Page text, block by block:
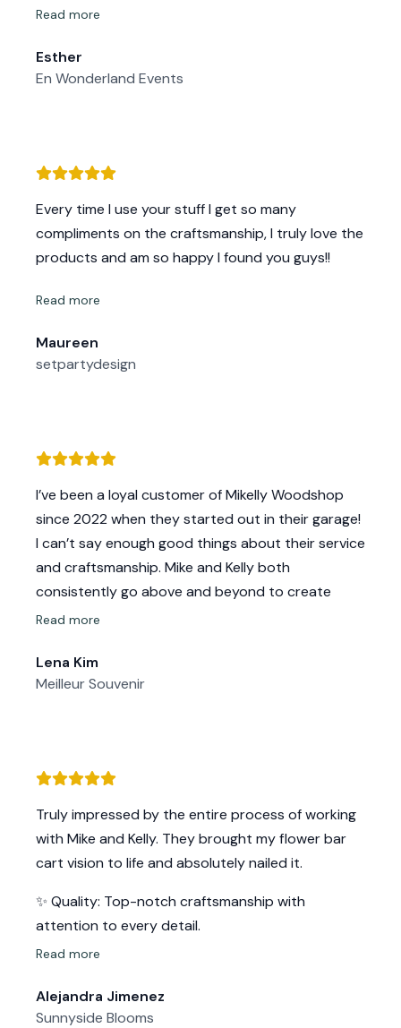
If you’re looking for a company that delivers
further. I highly recommend them and will
gorgeous grain!
Read more
Esther
En Wonderland Events
Every time I use your stuff I get so many
compliments on the craftsmanship, I truly love the
products and am so happy I found you guys!!
Read more
Maureen
setpartydesign
I’ve been a loyal customer of Mikelly Woodshop
since 2022 when they started out in their garage!
I can’t say enough good things about their service
and craftsmanship. Mike and Kelly both
consistently go above and beyond to create
beautiful, high-quality wood backdrops that
Their attention to detail, reliability, and friendly
delivered with care and the final product always
Highly recommend this business for all of your
wood needs! Thank you, Mike and Kelly!!
Read more
Lena Kim
Meilleur Souvenir
Truly impressed by the entire process of working
with Mike and Kelly. They brought my flower bar
cart vision to life and absolutely nailed it.
✨ Quality: Top-notch craftsmanship with
attention to every detail.
⏱️ Turnaround time: So quick and efficient.
work with.
Read more
Alejandra Jimenez
Sunnyside Blooms